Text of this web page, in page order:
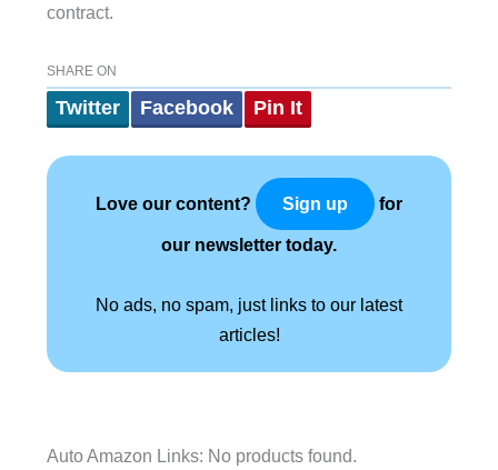
contract.
SHARE ON
Twitter Facebook Pin It
Love our content? Sign up for
our newsletter today.
No ads, no spam, just links to our latest
articles!
Auto Amazon Links: No products found.